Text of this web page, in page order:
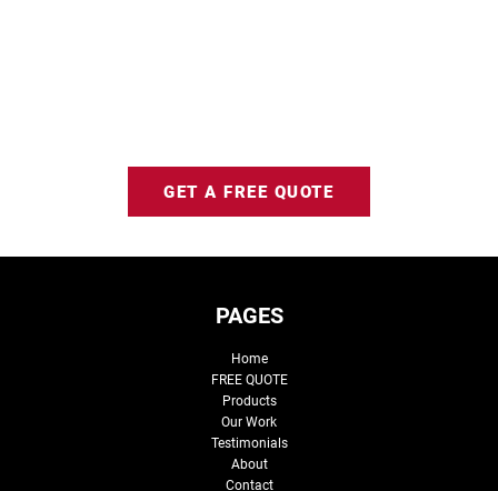
GET A FREE QUOTE
PAGES
Home
FREE QUOTE
Products
Our Work
Testimonials
About
Contact